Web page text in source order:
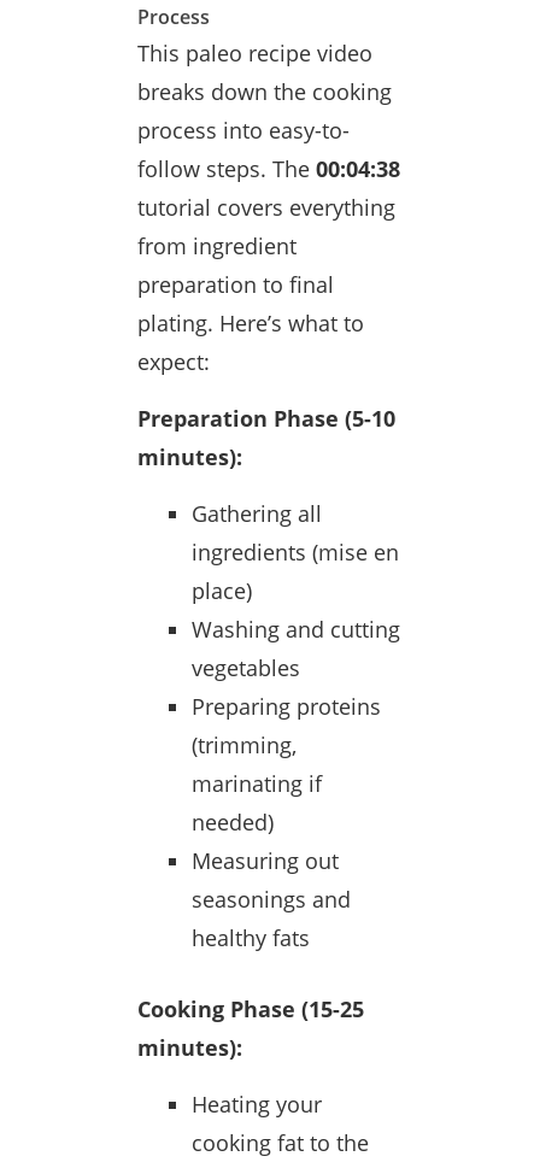
Process
This paleo recipe video
breaks down the cooking
process into easy-to-
follow steps. The 00:04:38
tutorial covers everything
from ingredient
preparation to final
plating. Here’s what to
expect:
Preparation Phase (5-10
minutes):
Gathering all
ingredients (mise en
place)
Washing and cutting
vegetables
Preparing proteins
(trimming,
marinating if
needed)
Measuring out
seasonings and
healthy fats
Cooking Phase (15-25
minutes):
Heating your
cooking fat to the